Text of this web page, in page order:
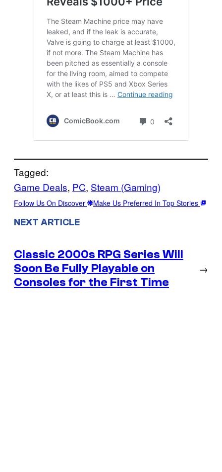
Tagged:
Game Deals, PC, Steam (Gaming)
Follow Us On Discover Make Us Preferred In Top Stories
NEXT ARTICLE
Classic 2000s RPG Series Will
Soon Be Fully Playable on
Consoles for the First Time
→